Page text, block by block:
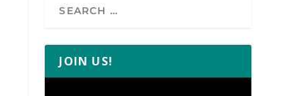
JOIN US!